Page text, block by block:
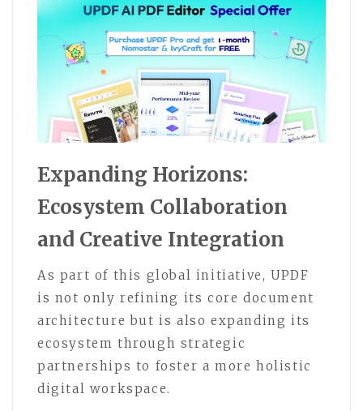
Expanding Horizons:
Ecosystem Collaboration
and Creative Integration
As part of this global initiative, UPDF
is not only refining its core document
architecture but is also expanding its
ecosystem through strategic
partnerships to foster a more holistic
digital workspace.